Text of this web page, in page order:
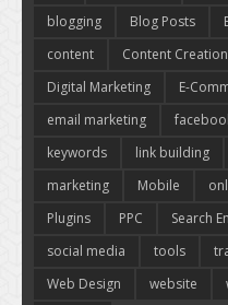
blogging
Blog Posts
content
Content Creation
Digital Marketing
E-
email marketing
keywords
link building
marketing
Mobile
Plugins
PPC Search
social media
tools
Web Design
website